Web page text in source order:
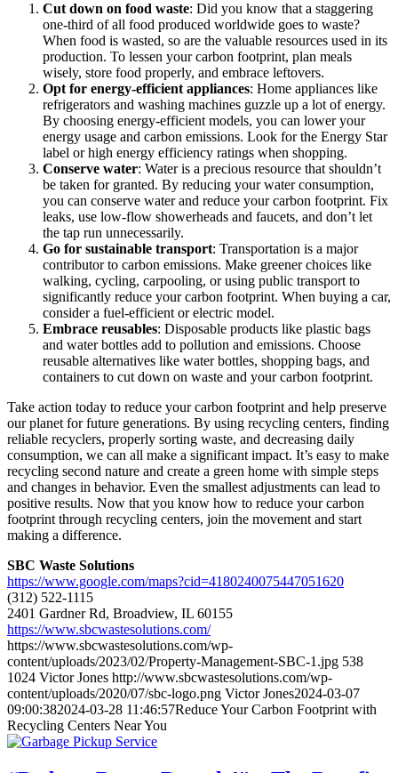
Cut down on food waste: Did you know that a staggering
one-third of all food produced worldwide goes to waste?
When food is wasted, so are the valuable resources used in its
production. To lessen your carbon footprint, plan meals
wisely, store food properly, and embrace leftovers.
Opt for energy-efficient appliances: Home appliances like
refrigerators and washing machines guzzle up a lot of energy.
By choosing energy-efficient models, you can lower your
energy usage and carbon emissions. Look for the Energy Star
label or high energy efficiency ratings when shopping.
Conserve water: Water is a precious resource that shouldn’t
be taken for granted. By reducing your water consumption,
you can conserve water and reduce your carbon footprint. Fix
leaks, use low-flow showerheads and faucets, and don’t let
the tap run unnecessarily.
Go for sustainable transport: Transportation is a major
contributor to carbon emissions. Make greener choices like
walking, cycling, carpooling, or using public transport to
significantly reduce your carbon footprint. When buying a car,
consider a fuel-efficient or electric model.
Embrace reusables: Disposable products like plastic bags
and water bottles add to pollution and emissions. Choose
reusable alternatives like water bottles, shopping bags, and
containers to cut down on waste and your carbon footprint.
Take action today to reduce your carbon footprint and help preserve
our planet for future generations. By using recycling centers, finding
reliable recyclers, properly sorting waste, and decreasing daily
consumption, we can all make a significant impact. It’s easy to make
recycling second nature and create a green home with simple steps
and changes in behavior. Even the smallest adjustments can lead to
positive results. Now that you know how to reduce your carbon
footprint through recycling centers, join the movement and start
making a difference.
SBC Waste Solutions
https://www.google.com/maps?cid=4180240075447051620
(312) 522-1115
2401 Gardner Rd, Broadview, IL 60155
https://www.sbcwastesolutions.com/
https://www.sbcwastesolutions.com/wp-
content/uploads/2023/02/Property-Management-SBC-1.jpg 538
1024 Victor Jones http://www.sbcwastesolutions.com/wp-
content/uploads/2020/07/sbc-logo.png Victor Jones2024-03-07
09:00:382024-03-28 11:46:57Reduce Your Carbon Footprint with
Recycling Centers Near You